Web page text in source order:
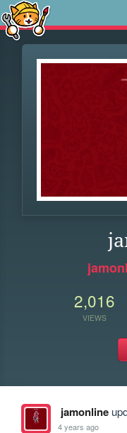
2,016
VIEWS
jamonline
4 years ago